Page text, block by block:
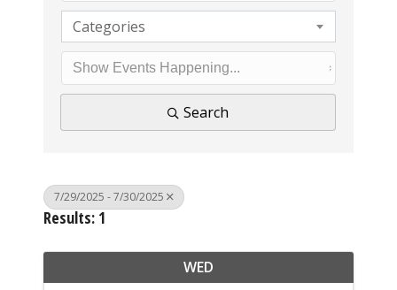
Categories
Search
7/29/2025 - 7/30/2025
Results: 1
WED